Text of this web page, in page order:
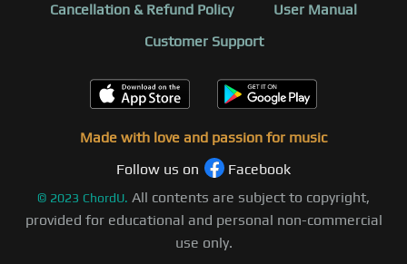
Cancellation & Refund Policy
User Manual
Customer Support
Made with love and passion for music
Follow us on
Facebook
© 2023 ChordU. All contents are subject to copyright,
provided for educational and personal non-commercial
use only.